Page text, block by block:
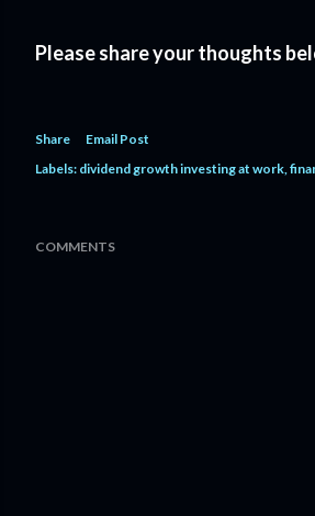
Please share your thoughts
Share
Email Post
Labels: dividend growth investing at work
COMMENTS